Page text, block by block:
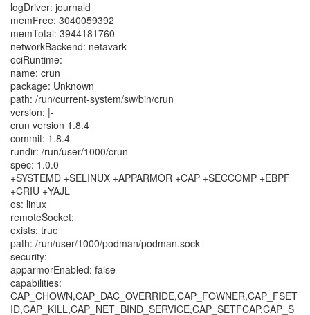
logDriver: journald
memFree: 3040059392
memTotal: 3944181760
networkBackend: netavark
ociRuntime:
name: crun
package: Unknown
path: /run/current-system/sw/bin/crun
version: |-
crun version 1.8.4
commit: 1.8.4
rundir: /run/user/1000/crun
spec: 1.0.0
+SYSTEMD +SELINUX +APPARMOR +CAP +SECCOMP +EBPF
+CRIU +YAJL
os: linux
remoteSocket:
exists: true
path: /run/user/1000/podman/podman.sock
security:
apparmorEnabled: false
capabilities:
CAP_CHOWN,CAP_DAC_OVERRIDE,CAP_FOWNER,CAP_FSET
ID,CAP_KILL,CAP_NET_BIND_SERVICE,CAP_SETFCAP,CAP_S